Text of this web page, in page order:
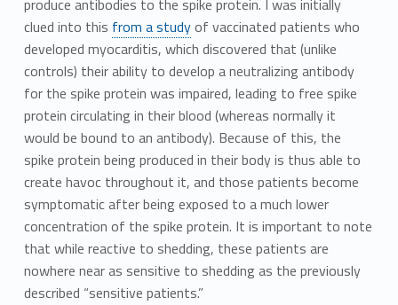
produce antibodies to the spike protein. I was initially
clued into this from a studyof vaccinated patients who
developed myocarditis, which discovered that (unlike
controls) their ability to develop a neutralizing antibody
for the spike protein was impaired, leading to free spike
protein circulating in their blood (whereas normally it
would be bound to an antibody). Because of this, the
spike protein being produced in their body is thus able to
create havoc throughout it, and those patients become
symptomatic after being exposed to a much lower
concentration of the spike protein. It is important to note
that while reactive to shedding, these patients are
nowhere near as sensitive to shedding as the previously
described “sensitive patients.”